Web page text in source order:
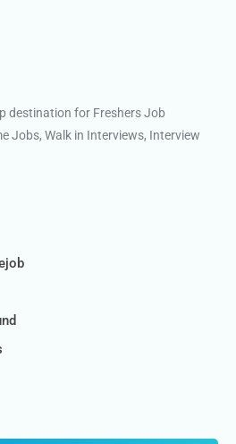
destination for Freshers Job
Jobs, Walk in Interviews, Interview